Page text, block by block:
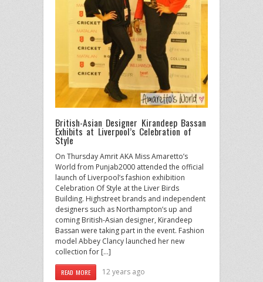
British-Asian Designer Kirandeep Bassan
Exhibits at Liverpool’s Celebration of
Style
On Thursday Amrit AKA Miss Amaretto’s
World from Punjab2000 attended the official
launch of Liverpool’s fashion exhibition
Celebration Of Style at the Liver Birds
Building. Highstreet brands and independent
designers such as Northampton’s up and
coming British-Asian designer, Kirandeep
Bassan were taking part in the event. Fashion
model Abbey Clancy launched her new
collection for […]
READ MORE 12 years ago